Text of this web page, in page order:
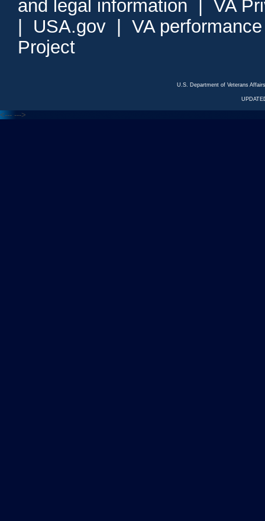
and legal information
VA
| USA.gov | VA
Project
U.S. Department of Veterans
<--- --->